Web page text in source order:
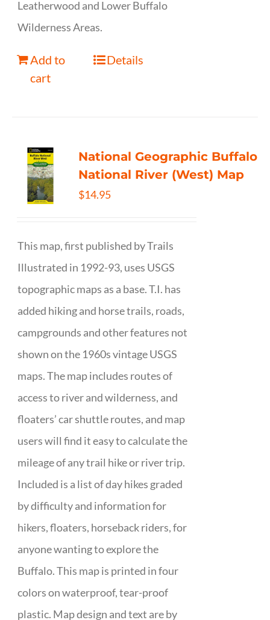
Leatherwood and Lower Buffalo
Wilderness Areas.
Add to
cart
Details
National Geographic Buffalo
National River (West) Map
$14.95
This map, first published by Trails
Illustrated in 1992-93, uses USGS
topographic maps as a base. T.I. has
added hiking and horse trails, roads,
campgrounds and other features not
shown on the 1960s vintage USGS
maps. The map includes routes of
access to river and wilderness, and
floaters’ car shuttle routes, and map
users will find it easy to calculate the
mileage of any trail hike or river trip.
Included is a list of day hikes graded
by difficulty and information for
hikers, floaters, horseback riders, for
anyone wanting to explore the
Buffalo. This map is printed in four
colors on waterproof, tear-proof
plastic. Map design and text are by